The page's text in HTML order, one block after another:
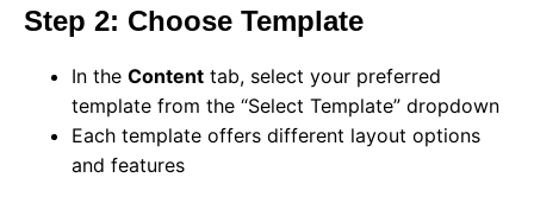
Step 2: Choose Template
In the Content tab, select your preferred
template from the “Select Template” dropdown
Each template offers different layout options
and features